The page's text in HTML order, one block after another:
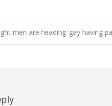
men are heading ‘gay having